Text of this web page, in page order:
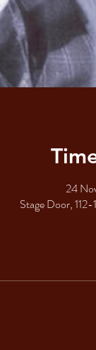
24
Stage Door,